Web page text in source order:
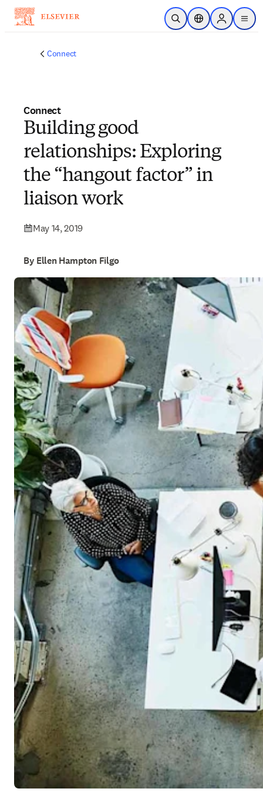
Skip to main content
Open SearchLocation Selector
Sign in to
menu
Connect
Connect
Building good
relationships: Exploring
the “hangout factor” in
liaison work
May 14, 2019
By Ellen Hampton Filgo